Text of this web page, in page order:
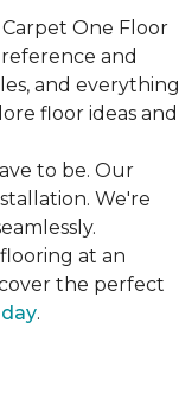
One Floor
and
and everything
floor ideas and
to be. Our
We're
at an
the perfect
.